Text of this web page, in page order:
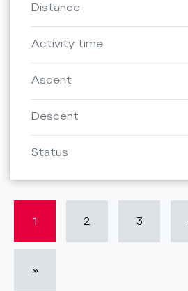
Distance
Activity time
Ascent
Descent
Status
1 2 3
»